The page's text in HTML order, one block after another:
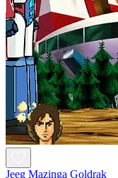
Jeeg Mazinga Goldrak